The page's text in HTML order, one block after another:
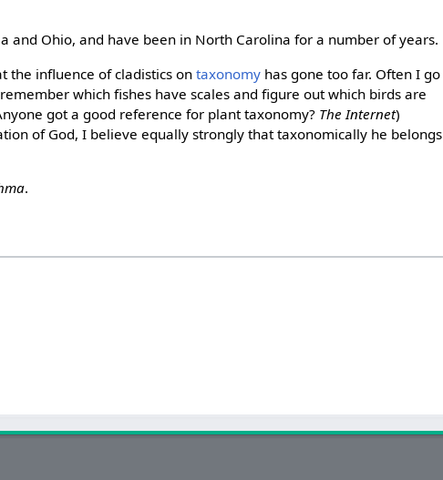
and Ohio, and have been in North Carolina for a number of years.
the influence of cladistics ontaxonomy has gone too far. Often I go
which fishes have scales and figure out which birds are
got a good reference for plant taxonomy? The Internet)
of God, I believe equally strongly that taxonomically he belongs
.